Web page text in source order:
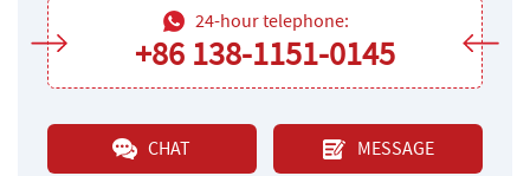
24-hour telephone:
+86 138-1151-0145
CHAT MESSAGE